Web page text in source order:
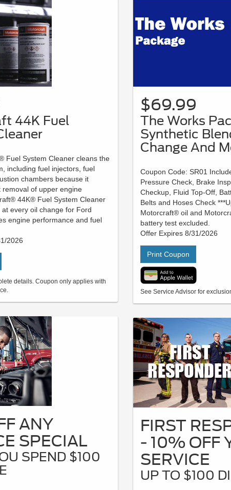
44K Fuel
Fuel System Cleaner cleans the
including fuel injectors, fuel
chambers because it
removal of upper engine
44K® Fuel System Cleaner
every oil change for Ford
engine performance and fuel
2026
details. Coupon only applies with
ANY
SPECIAL
SPEND $100
$69.99
The Works
Synthetic
Change And
Coupon Code: SR01
Pressure Check, Brake
Checkup, Fluid Top-Off,
Belts and Hoses Check
Motorcraft® oil and
battery test excluded.
Offer Expires 8/31/2026
Print Coupon
See Service Advisor for
FIRST
- 10% OFF
SERVICE
UP TO $100